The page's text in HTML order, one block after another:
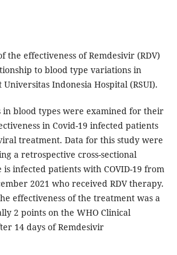
effectiveness of Remdesivir (RDV)
to blood type variations in
Universitas Indonesia Hospital (RSUI).
in blood types were examined for their
in Covid-19 infected patients
treatment. Data for this study were
a retrospective cross-sectional
is infected patients with COVID-19 from
2021 who received RDV therapy.
effectiveness of the treatment was a
2 points on the WHO Clinical
14 days of Remdesivir